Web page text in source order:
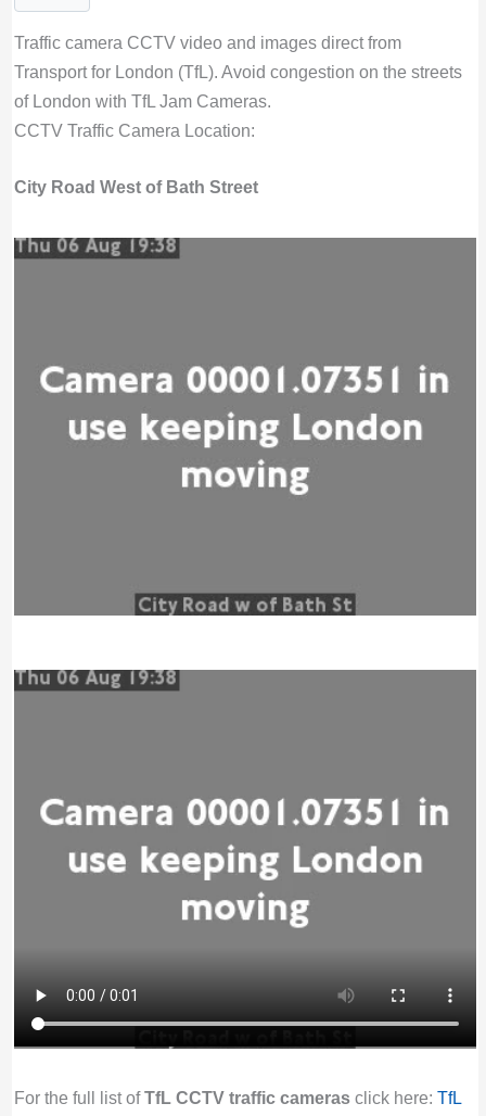
Traffic camera CCTV video and images direct from
Transport for London (TfL). Avoid congestion on the streets
of London with TfL Jam Cameras.
CCTV Traffic Camera Location:
City Road West of Bath Street
For the full list ofTfL CCTV traffic camerasclick here: TfL